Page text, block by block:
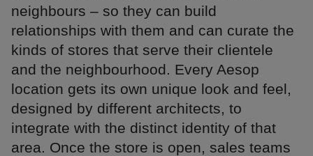
neighbours – so they can build
relationships with them and can curate the
kinds of stores that serve their clientele
and the neighbourhood. Every Aesop
location gets its own unique look and feel,
designed by different architects, to
integrate with the distinct identity of that
area. Once the store is open, sales teams